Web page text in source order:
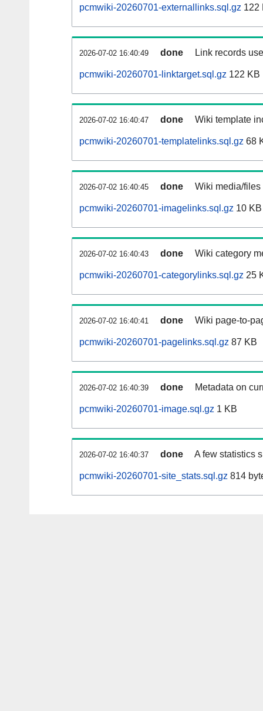
pcmwiki-20260701-externallinks.sql.gz 122
2026-07-02 16:40:49 done Link records
pcmwiki-20260701-linktarget.sql.gz 122 KB
2026-07-02 16:40:47 done Wiki template
pcmwiki-20260701-templatelinks.sql.gz 68
2026-07-02 16:40:45 done Wiki media/
pcmwiki-20260701-imagelinks.sql.gz 10 KB
2026-07-02 16:40:43 done Wiki category
pcmwiki-20260701-categorylinks.sql.gz 25
2026-07-02 16:40:41 done Wiki page-to-
pcmwiki-20260701-pagelinks.sql.gz 87 KB
2026-07-02 16:40:39 done Metadata on
pcmwiki-20260701-image.sql.gz 1 KB
2026-07-02 16:40:37 done A few statistics
pcmwiki-20260701-site_stats.sql.gz 814